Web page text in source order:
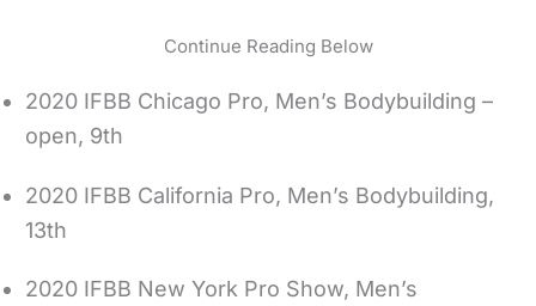
Continue Reading Below
2020 IFBB Chicago Pro, Men’s Bodybuilding –
open, 9th
2020 IFBB California Pro, Men’s Bodybuilding,
13th
2020 IFBB New York Pro Show, Men’s